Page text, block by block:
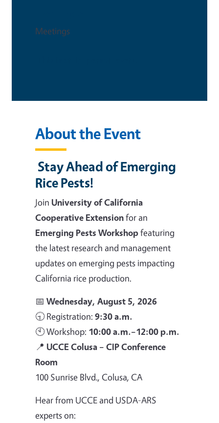
Meetings
About the Event
Stay Ahead of Emerging
Rice Pests!
Join University of California
Cooperative Extensionfor an
Emerging Pests Workshopfeaturing
the latest research and management
updates on emerging pests impacting
California rice production.
📅 Wednesday, August 5, 2026
🕤 Registration: 9:30 a.m.
🕙 Workshop: 10:00 a.m.–12:00 p.m.
📍 UCCE Colusa – CIP Conference
Room
100 Sunrise Blvd., Colusa, CA
Hear from UCCE and USDA-ARS
experts on: